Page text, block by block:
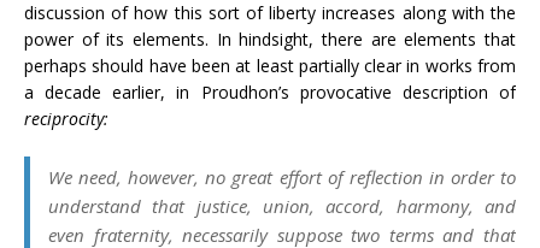
discussion of how this sort of liberty increases along with the
power of its elements. In hindsight, there are elements that
perhaps should have been at least partially clear in works from
a decade earlier, in Proudhon’s provocative description of
reciprocity:
We need, however, no great effort of reflection in order to
understand that justice, union, accord, harmony, and
even fraternity, necessarily suppose two terms and that